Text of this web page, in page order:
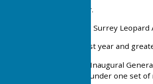
1986 Diamond Jubilee year.
1993 Stan Mayley receives Surrey
1995 Perhaps our proudest year and
2000 Single club formed - Inaugural
the ladies and gentlemen under one set